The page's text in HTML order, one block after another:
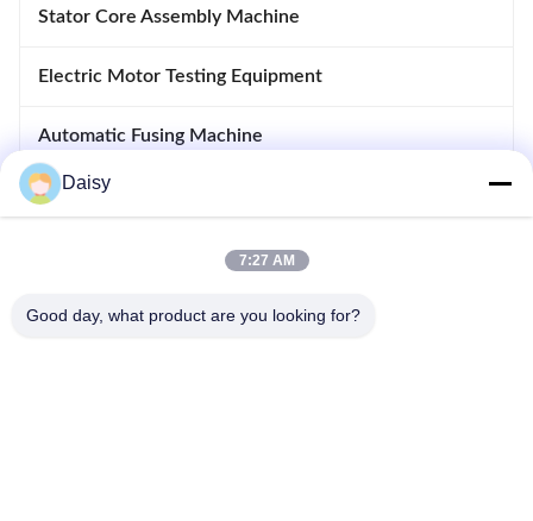
Stator Core Assembly Machine
Electric Motor Testing Equipment
Automatic Fusing Machine
Inserting And Drifting Machine
Motor Manufacturing Equipment
Daisy
7:27 AM
Good day, what product are you looking for?